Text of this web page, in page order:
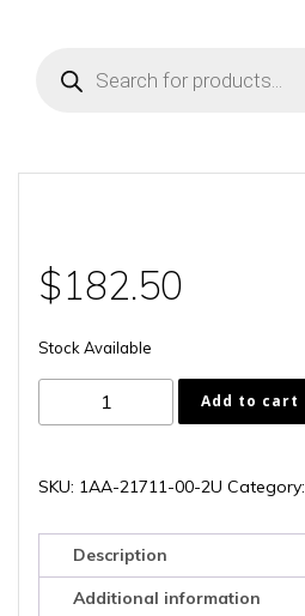
search
$182.50
Stock Available
21711-
2U
Add to cart
SKU: 1AA-21711-00-2U Category:
Description
Additional information